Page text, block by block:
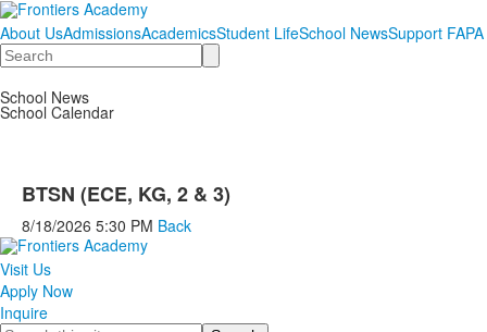
About UsAdmissionsAcademicsStudent LifeSchool NewsSupport FAPA
Search
School News
School Calendar
BTSN (ECE, KG, 2 & 3)
8/18/2026 5:30 PM Back
Visit Us
Apply Now
Inquire